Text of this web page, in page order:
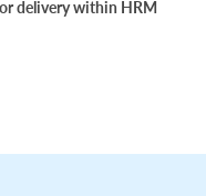
delivery within HRM